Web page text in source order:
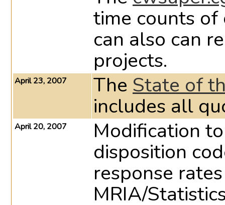
time counts of
can also can
projects.
April 23, 2007 The State of
includes all
April 20, 2007 Modification
disposition
response
MRIA/